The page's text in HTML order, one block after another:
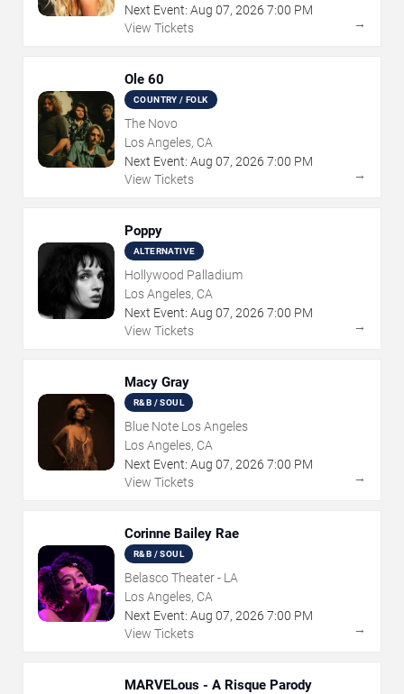
Next Event: Aug 07, 2026 7:00 PM
View Tickets
→
Ole 60
COUNTRY / FOLK
The Novo
Los Angeles, CA
Next Event: Aug 07, 2026 7:00 PM
View Tickets
→
Poppy
ALTERNATIVE
Hollywood Palladium
Los Angeles, CA
Next Event: Aug 07, 2026 7:00 PM
View Tickets
→
Macy Gray
R&B / SOUL
Blue Note Los Angeles
Los Angeles, CA
Next Event: Aug 07, 2026 7:00 PM
View Tickets
→
Corinne Bailey Rae
R&B / SOUL
Belasco Theater - LA
Los Angeles, CA
Next Event: Aug 07, 2026 7:00 PM
View Tickets
→
MARVELous - A Risque Parody